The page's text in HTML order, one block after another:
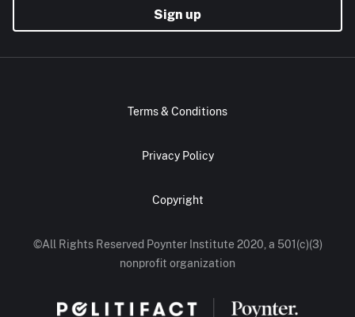
Sign up
Terms & Conditions
Privacy Policy
Copyright
©All Rights Reserved Poynter Institute 2020, a 501(c)(3)
nonprofit organization